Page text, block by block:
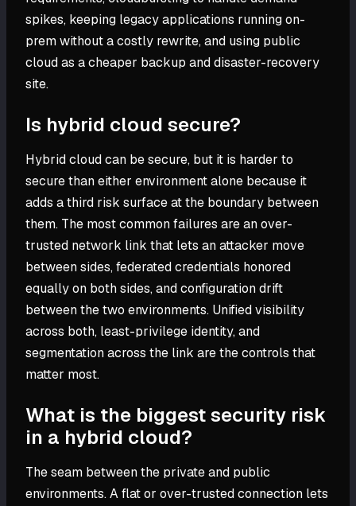
spikes, keeping legacy applications running on-
prem without a costly rewrite, and using public
cloud as a cheaper backup and disaster-recovery
site.
Is hybrid cloud secure?
Hybrid cloud can be secure, but it is harder to
secure than either environment alone because it
adds a third risk surface at the boundary between
them. The most common failures are an over-
trusted network link that lets an attacker move
between sides, federated credentials honored
equally on both sides, and configuration drift
between the two environments. Unified visibility
across both, least-privilege identity, and
segmentation across the link are the controls that
matter most.
What is the biggest security risk
in a hybrid cloud?
The seam between the private and public
environments. A flat or over-trusted connection lets